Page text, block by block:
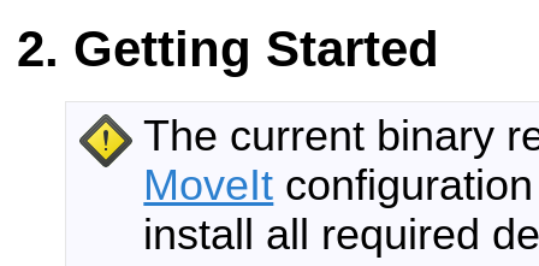
Getting Started
The current binary
MoveIt
install all required